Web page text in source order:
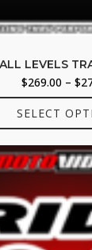
ALL LEVELS
$269.00 – $
SELECT